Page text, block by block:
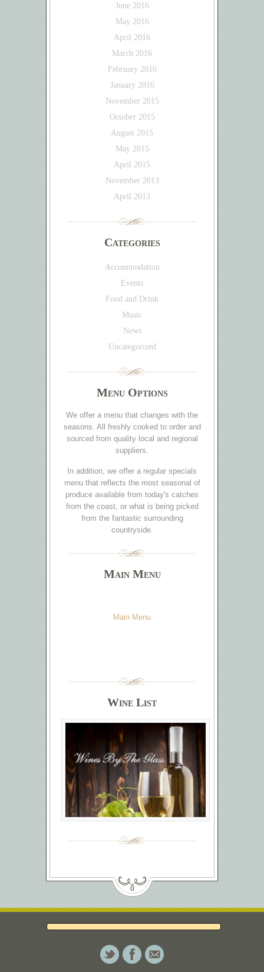
June 2016
May 2016
April 2016
March 2016
February 2016
January 2016
November 2015
October 2015
August 2015
May 2015
April 2015
November 2013
April 2013
Categories
Accommodation
Events
Food and Drink
Music
News
Uncategorized
Menu Options
We offer a menu that changes with the
seasons. All freshly cooked to order and
sourced from quality local and regional
suppliers.
In addition, we offer a regular specials
menu that reflects the most seasonal of
produce available from today's catches
from the coast, or what is being picked
from the fantastic surrounding
countryside.
Main Menu
Main Menu
Wine List